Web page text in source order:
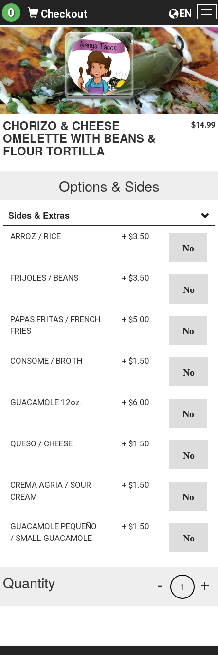
EN
0 Checkout
CHORIZO & CHEESE
OMELETTE WITH BEANS &
FLOUR TORTILLA
$14.99
Options & Sides
Sides & Extras
ARROZ / RICE + $3.50
FRIJOLES / BEANS + $3.50
PAPAS FRITAS / FRENCH
FRIES
+ $5.00
CONSOME / BROTH + $1.50
GUACAMOLE 12oz. + $6.00
QUESO / CHEESE + $1.50
CREMA AGRIA / SOUR
CREAM
+ $1.50
GUACAMOLE PEQUEÑO
/ SMALL GUACAMOLE
+ $1.50
Quantity +
1
-